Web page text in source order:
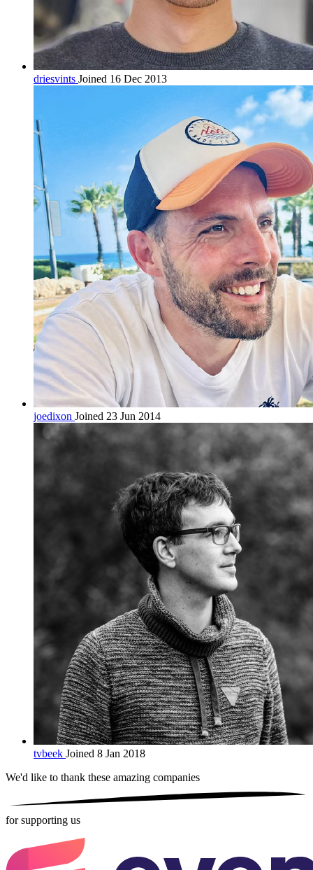
driesvints Joined 16 Dec 2013
joedixon Joined 23 Jun 2014
tvbeek Joined 8 Jan 2018
We'd like to thank these amazing companies
for supporting us